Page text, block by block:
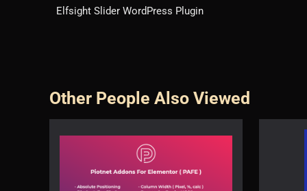
Elfsight Slider WordPress Plugin
Other People Also Viewed